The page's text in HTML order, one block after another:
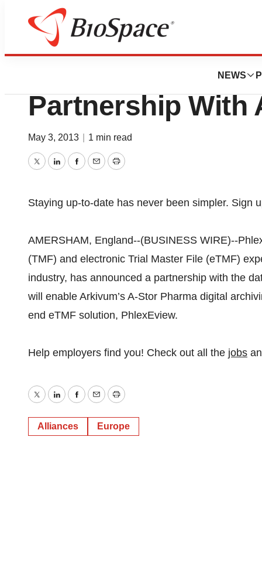
NEWS
News
Phlexglobal
Partnership With
May 3, 2013 1 min read
TwitterLinkedInFacebook
EmailPrint
Staying up-to-date has never been simpler. Sign
AMERSHAM, England--(BUSINESS WIRE)--
(TMF) and electronic Trial Master File (eTMF)
industry, has announced a partnership with the
will enable Arkivum’s A-Stor Pharma digital
end eTMF solution, PhlexEview.
Help employers find you! Check out all the jobs
TwitterLinkedInFacebook
EmailPrint
Alliances Europe